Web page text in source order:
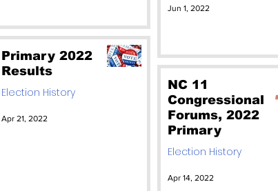
Jun 1, 2022
Primary 2022
Results
Election History
Apr 21, 2022
NC 11
Congressional
Forums, 2022
Primary
Election History
Apr 14, 2022